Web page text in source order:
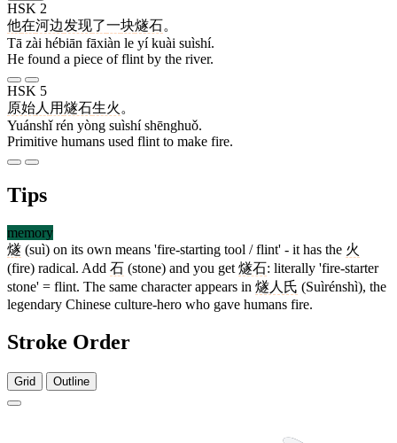
HSK 2
他在河边发现了一块燧石。
Tā zài hébiān fāxiàn le yí kuài suìshí.
He found a piece of flint by the river.
HSK 5
原始人 用燧石生火 。
Yuánshǐ rén yòng suìshí shēnghuǒ.
Primitive humans used flint to make fire.
Tips
memory
燧 (suì) on its own means 'fire-starting tool / flint' - it has the 火
(fire) radical. Add 石 (stone) and you get 燧石: literally 'fire-starter
stone' = flint. The same character appears in 燧人氏 (Suìrénshì), the
legendary Chinese culture-hero who gave humans fire.
Stroke Order
Grid Outline